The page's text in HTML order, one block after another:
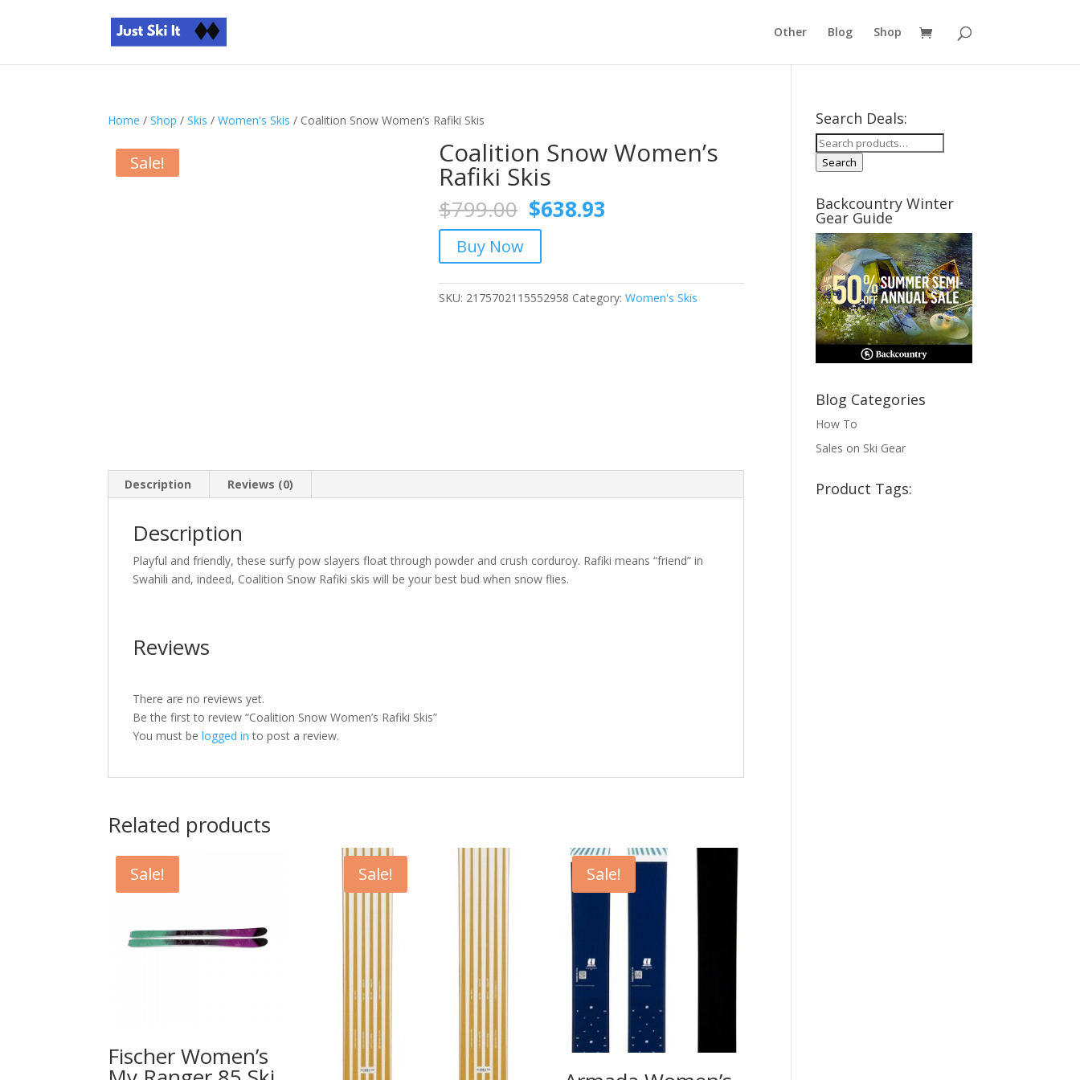
Other Blog Shop
Home /Shop /Skis /Women's Skis / Coalition Snow Women’s Rafiki Skis
Sale! Coalition Snow Women’s
Rafiki Skis
$799.00 Original
price
$799.00.
$638.93
Buy Now
SKU: 2175702115552958 Category:Women's Skis
Description Reviews (0)
Description
Playful and friendly, these surfy pow slayers float through powder and crush corduroy. Rafiki means “friend” in
Swahili and, indeed, Coalition Snow Rafiki skis will be your best bud when snow flies.
Reviews
There are no reviews yet.
Be the first to review “Coalition Snow Women’s Rafiki Skis”
You must belogged in to post a review.
Related products
Sale!
Fischer Women’s
Sale! Sale!
Search Deals:
Search
for:
Search
Backcountry Winter
Gear Guide
Blog Categories
How To
Sales on Ski Gear
Product Tags: